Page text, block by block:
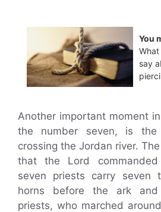
You
say
Another important moment
the number seven, is
crossing the Jordan river.
that the Lord
seven priests carry seven
horns before the ark
priests, who marched